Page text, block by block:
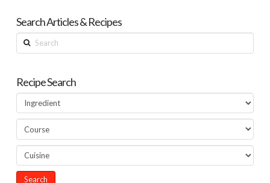
Search Articles & Recipes
Search
Recipe Search